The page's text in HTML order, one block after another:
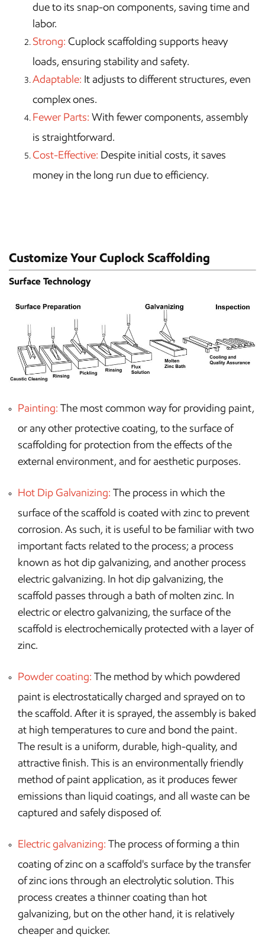
due to its snap-on components, saving time and
labor.
Strong: Cuplock scaffolding supports heavy
loads, ensuring stability and safety.
Adaptable: It adjusts to different structures, even
complex ones.
Fewer Parts: With fewer components, assembly
is straightforward.
Cost-Effective: Despite initial costs, it saves
money in the long run due to efficiency.
Customize Your Cuplock Scaffolding
Surface Technology
Painting: The most common way for providing paint,
or any other protective coating, to the surface of
scaffolding for protection from the effects of the
external environment, and for aesthetic purposes.
Hot Dip Galvanizing: The process in which the
surface of the scaffold is coated with zinc to prevent
corrosion. As such, it is useful to be familiar with two
important facts related to the process; a process
known as hot dip galvanizing, and another process
electric galvanizing. In hot dip galvanizing, the
scaffold passes through a bath of molten zinc. In
electric or electro galvanizing, the surface of the
scaffold is electrochemically protected with a layer of
zinc.
Powder coating: The method by which powdered
paint is electrostatically charged and sprayed on to
the scaffold. After it is sprayed, the assembly is baked
at high temperatures to cure and bond the paint.
The result is a uniform, durable, high-quality, and
attractive finish. This is an environmentally friendly
method of paint application, as it produces fewer
emissions than liquid coatings, and all waste can be
captured and safely disposed of.
Electric galvanizing: The process of forming a thin
coating of zinc on a scaffold's surface by the transfer
of zinc ions through an electrolytic solution. This
process creates a thinner coating than hot
galvanizing, but on the other hand, it is relatively
cheaper and quicker.